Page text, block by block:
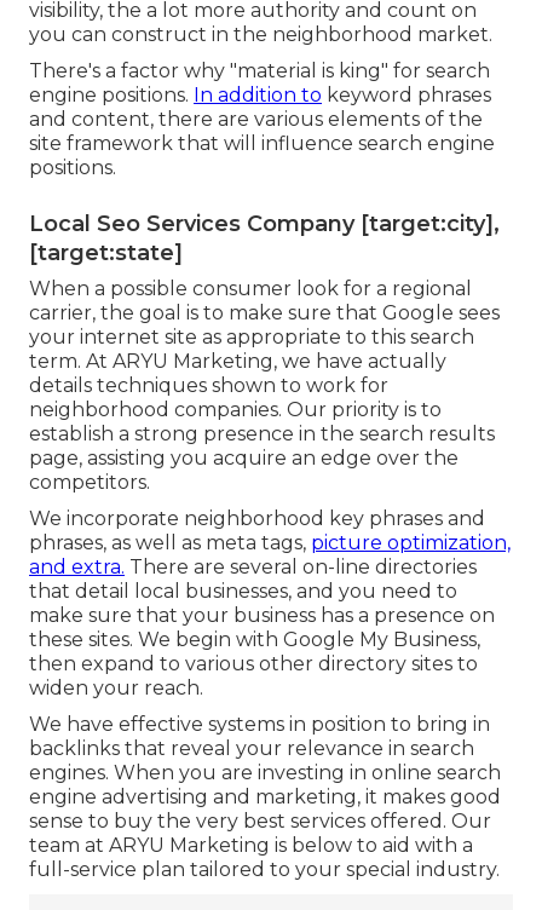
visibility, the a lot more authority and count on
you can construct in the neighborhood market.
There's a factor why "material is king" for search
engine positions. In addition to keyword phrases
and content, there are various elements of the
site framework that will influence search engine
positions.
Local Seo Services Company [target:city],
[target:state]
When a possible consumer look for a regional
carrier, the goal is to make sure that Google sees
your internet site as appropriate to this search
term. At ARYU Marketing, we have actually
details techniques shown to work for
neighborhood companies. Our priority is to
establish a strong presence in the search results
page, assisting you acquire an edge over the
competitors.
We incorporate neighborhood key phrases and
phrases, as well as meta tags, picture optimization,
and extra. There are several on-line directories
that detail local businesses, and you need to
make sure that your business has a presence on
these sites. We begin with Google My Business,
then expand to various other directory sites to
widen your reach.
We have effective systems in position to bring in
backlinks that reveal your relevance in search
engines. When you are investing in online search
engine advertising and marketing, it makes good
sense to buy the very best services offered. Our
team at ARYU Marketing is below to aid with a
full-service plan tailored to your special industry.